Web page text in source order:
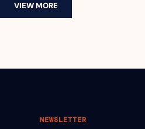
VIEW MORE
NEWSLETTER